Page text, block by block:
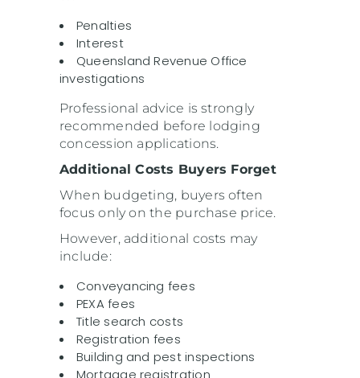
Penalties
Interest
Queensland Revenue Office
investigations
Professional advice is strongly
recommended before lodging
concession applications.
Additional Costs Buyers Forget
When budgeting, buyers often
focus only on the purchase price.
However, additional costs may
include:
Conveyancing fees
PEXA fees
Title search costs
Registration fees
Building and pest inspections
Mortgage registration